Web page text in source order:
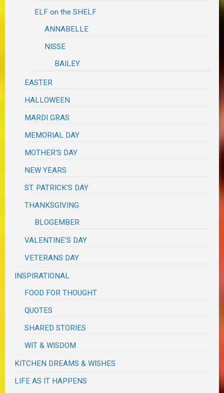
ELF on the SHELF
ANNABELLE
NISSE
BAILEY
EASTER
HALLOWEEN
MARDI GRAS
MEMORIAL DAY
MOTHER'S DAY
NEW YEARS
ST. PATRICK'S DAY
THANKSGIVING
BLOGEMBER
VALENTINE'S DAY
VETERANS DAY
INSPIRATIONAL
FOOD FOR THOUGHT
QUOTES
SHARED STORIES
WIT & WISDOM
KITCHEN DREAMS & WISHES
LIFE AS IT HAPPENS